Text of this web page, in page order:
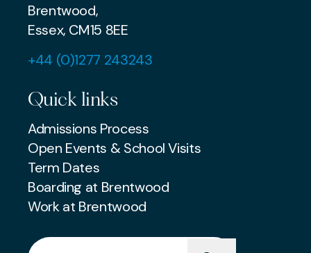
Brentwood,
Essex, CM15 8EE
+44 (0)1277 243243
Quick links
Admissions Process
Open Events & School Visits
Term Dates
Boarding at Brentwood
Work at Brentwood
Search for: